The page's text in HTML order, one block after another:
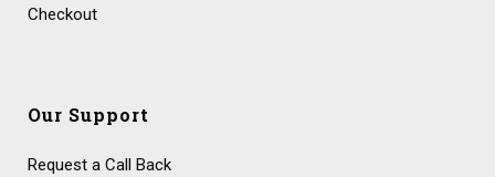
Checkout
Our Support
Request a Call Back